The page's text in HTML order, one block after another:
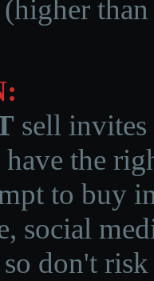
sell invites
the
to buy
social
don't